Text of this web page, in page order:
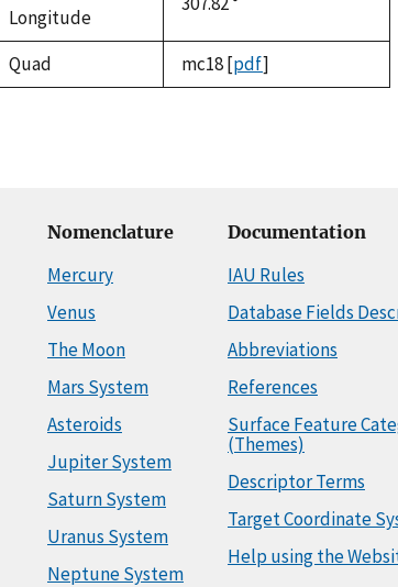
Longitude
Quad mc18[pdf]
Nomenclature
Mercury
Venus
The Moon
Mars System
Asteroids
Jupiter System
Saturn System
Uranus System
Neptune System
Documentation
IAU Rules
Database Fields
Abbreviations
References
Surface Feature
(Themes)
Descriptor Terms
Target Coordinate
Help using the